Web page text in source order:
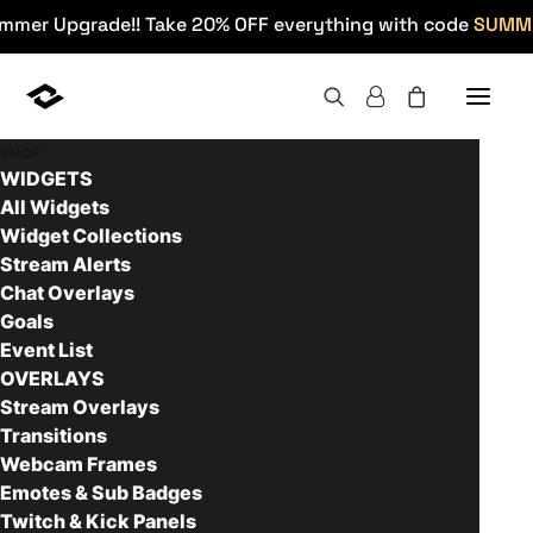
Upgrade!! Take 20% OFF everything with code
WIDGETS
All Widgets
Widget Collections
Stream Alerts
Chat Overlays
Goals
Event List
OVERLAYS
Stream Overlays
Transitions
Webcam Frames
Emotes & Sub Badges
Twitch & Kick Panels
Retrowave - Setup Guide